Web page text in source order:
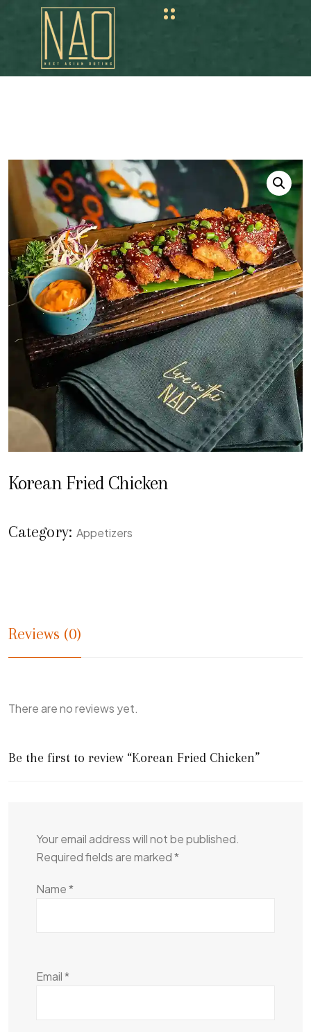
Korean Fried Chicken
Category: Appetizers
Reviews (0)
There are no reviews yet.
Be the first to review “Korean Fried Chicken”
Your email address will not be published.
Required fields are marked*
Name*
Email*